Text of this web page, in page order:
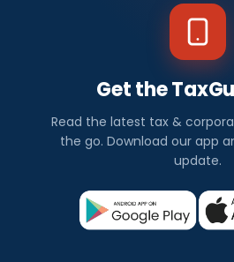
Get the
Read the latest tax &
the go. Download our app
update.